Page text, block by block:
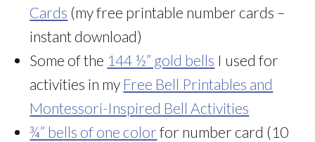
Cards (my free printable number cards –
instant download)
Some of the 144 ½” gold bells I used for
activities in my Free Bell Printables and
Montessori-Inspired Bell Activities
¾” bells of one color for number card (10